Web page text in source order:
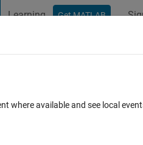
Learning Get MATLAB
the correct
where available and see local